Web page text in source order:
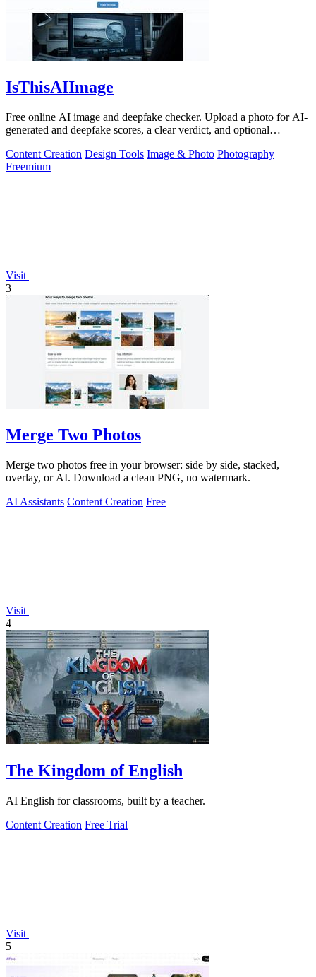
IsThisAIImage
Free online AI image and deepfake checker. Upload a photo for AI-
generated and deepfake scores, a clear verdict, and optional
Content Creation Design Tools Image & Photo Photography
Freemium
Visit
3
Merge Two Photos
Merge two photos free in your browser: side by side, stacked,
overlay, or AI. Download a clean PNG, no watermark.
AI Assistants Content Creation Free
Visit
4
The Kingdom of English
AI English for classrooms, built by a teacher.
Content Creation Free Trial
Visit
5